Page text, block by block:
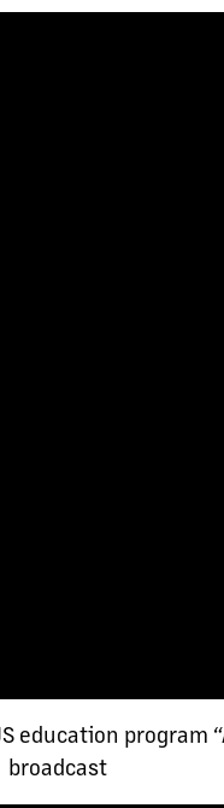
education program
broadcast